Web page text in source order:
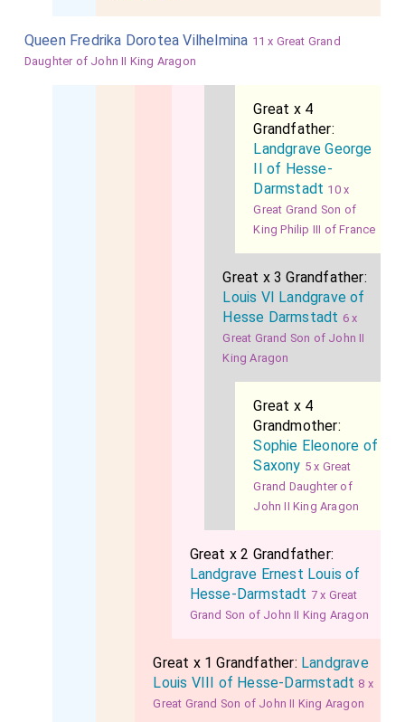
Queen Fredrika Dorotea Vilhelmina 11 x Great Grand
Daughter of John II King Aragon
Great x 4
Grandfather:
Landgrave George
II of Hesse-
Darmstadt 10 x
Great Grand Son of
King Philip III of France
Great x 3 Grandfather:
Louis VI Landgrave of
Hesse Darmstadt 6 x
Great Grand Son of John II
King Aragon
Great x 4
Grandmother:
Sophie Eleonore of
Saxony 5 x Great
Grand Daughter of
John II King Aragon
Great x 2 Grandfather:
Landgrave Ernest Louis of
Hesse-Darmstadt 7 x Great
Grand Son of John II King Aragon
Great x 1 Grandfather: Landgrave
Louis VIII of Hesse-Darmstadt 8 x
Great Grand Son of John II King Aragon